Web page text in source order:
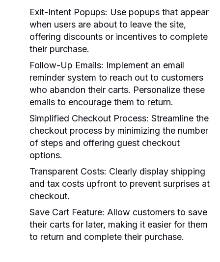
Exit-Intent Popups: Use popups that appear
when users are about to leave the site,
offering discounts or incentives to complete
their purchase.
Follow-Up Emails: Implement an email
reminder system to reach out to customers
who abandon their carts. Personalize these
emails to encourage them to return.
Simplified Checkout Process: Streamline the
checkout process by minimizing the number
of steps and offering guest checkout
options.
Transparent Costs: Clearly display shipping
and tax costs upfront to prevent surprises at
checkout.
Save Cart Feature: Allow customers to save
their carts for later, making it easier for them
to return and complete their purchase.